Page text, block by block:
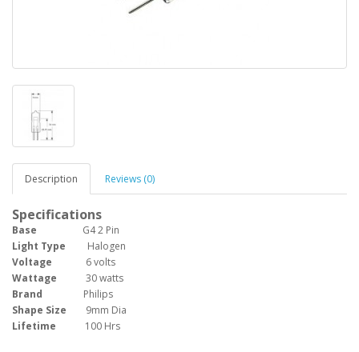
Description Reviews (0)
Specifications
Base
G4 2 Pin
Light Type Halogen
Voltage
6 volts
Wattage
30 watts
Brand
Philips
Shape Size
9mm Dia
Lifetime
100 Hrs